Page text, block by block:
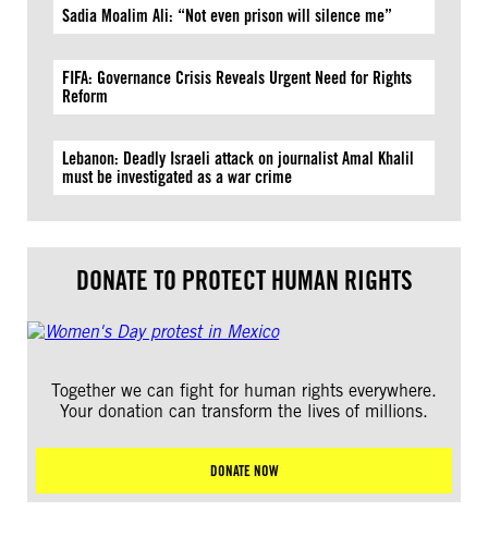
Sadia Moalim Ali: “Not even prison will silence me”
FIFA: Governance Crisis Reveals Urgent Need for Rights
Reform
Lebanon: Deadly Israeli attack on journalist Amal Khalil
must be investigated as a war crime
DONATE TO PROTECT HUMAN RIGHTS
Together we can fight for human rights everywhere.
Your donation can transform the lives of millions.
DONATE NOW